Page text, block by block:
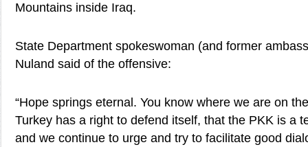
Mountains inside Iraq.
State Department spokeswoman (and former
Nuland said of the offensive:
“Hope springs eternal. You know where we are on
Turkey has a right to defend itself, that the PKK is a
and we continue to urge and try to facilitate good